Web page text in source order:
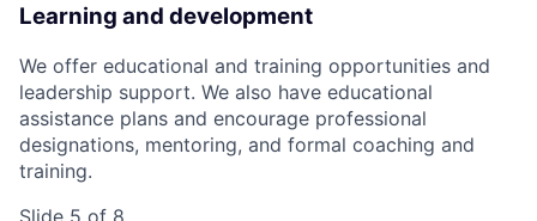
Learning and development
We offer educational and training opportunities and
leadership support. We also have educational
assistance plans and encourage professional
designations, mentoring, and formal coaching and
training.
Slide 5 of 8